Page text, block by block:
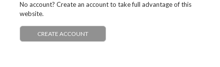
No account? Create an account to take full advantage of this
website.
CREATE ACCOUNT